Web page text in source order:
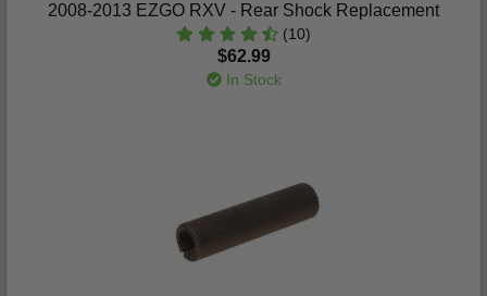
2008-2013 EZGO RXV - Rear Shock Replacement
(10)
$62.99
In Stock